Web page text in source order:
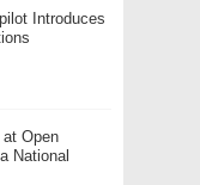
Introduces
at Open
National